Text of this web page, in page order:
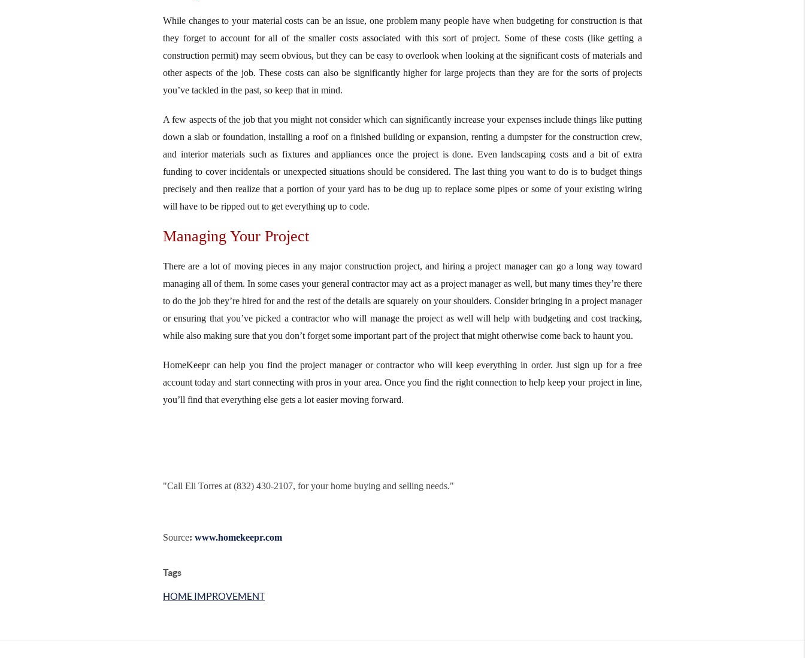
While changes to your material costs can be an issue, one problem many people have when budgeting for construction is that
they forget to account for all of the smaller costs associated with this sort of project. Some of these costs (like getting a
construction permit) may seem obvious, but they can be easy to overlook when looking at the significant costs of materials and
other aspects of the job. These costs can also be significantly higher for large projects than they are for the sorts of projects
you’ve tackled in the past, so keep that in mind.
A few aspects of the job that you might not consider which can significantly increase your expenses include things like putting
down a slab or foundation, installing a roof on a finished building or expansion, renting a dumpster for the construction crew,
and interior materials such as fixtures and appliances once the project is done. Even landscaping costs and a bit of extra
funding to cover incidentals or unexpected situations should be considered. The last thing you want to do is to budget things
precisely and then realize that a portion of your yard has to be dug up to replace some pipes or some of your existing wiring
will have to be ripped out to get everything up to code.
Managing Your Project
There are a lot of moving pieces in any major construction project, and hiring a project manager can go a long way toward
managing all of them. In some cases your general contractor may act as a project manager as well, but many times they’re there
to do the job they’re hired for and the rest of the details are squarely on your shoulders. Consider bringing in a project manager
or ensuring that you’ve picked a contractor who will manage the project as well will help with budgeting and cost tracking,
while also making sure that you don’t forget some important part of the project that might otherwise come back to haunt you.
HomeKeepr can help you find the project manager or contractor who will keep everything in order. Just sign up for a free
account today and start connecting with pros in your area. Once you find the right connection to help keep your project in line,
you’ll find that everything else gets a lot easier moving forward.
"Call Eli Torres at (832) 430-2107, for your home buying and selling needs."
Source: www.homekeepr.com
Tags
HOME IMPROVEMENT